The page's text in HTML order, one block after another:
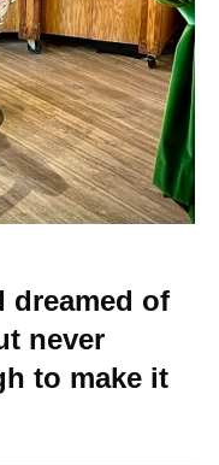
dreamed of
never
to make it